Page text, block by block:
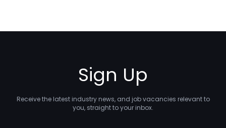
Sign Up
Receive the latest industry news, and job vacancies relevant to
you, straight to your inbox.